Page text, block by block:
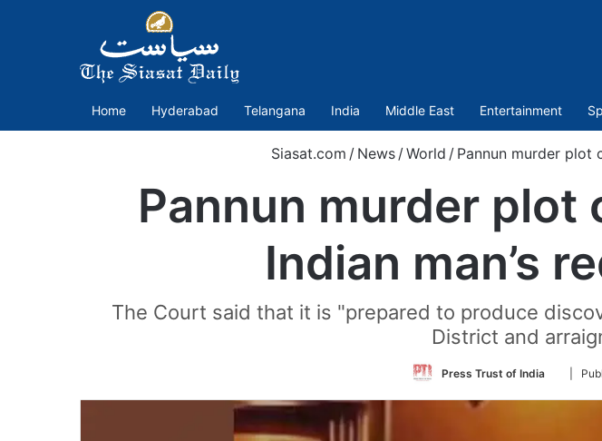
Home Hyderabad Telangana India Middle East Entertainment
Siasat.com / News /World / Pannun murder plot
Pannun murder plot
Indian man’s
The Court said that it is "prepared to produce
District and
Press Trust of India
Follow
Twitter